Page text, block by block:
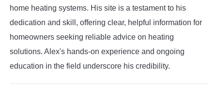
home heating systems. His site is a testament to his
dedication and skill, offering clear, helpful information for
homeowners seeking reliable advice on heating
solutions. Alex's hands-on experience and ongoing
education in the field underscore his credibility.